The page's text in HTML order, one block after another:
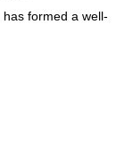
formed a well-